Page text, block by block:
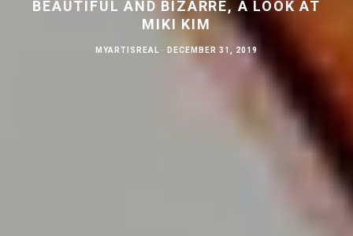
BEAUTIFUL AND BIZARRE, A LOOK AT
MIKI KIM
MYARTISREAL · DECEMBER 31, 2019